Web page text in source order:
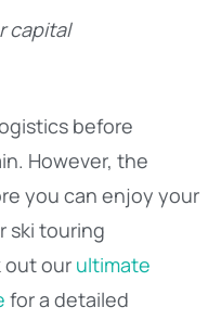
capital
before
However, the
you can enjoy your
ski touring
out our ultimate
for a detailed